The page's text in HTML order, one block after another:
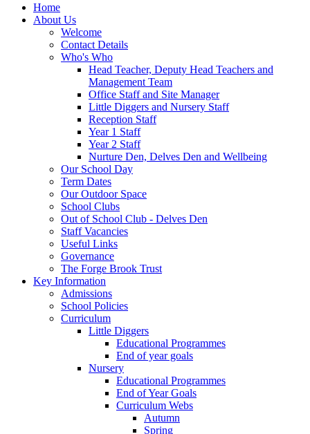
Home
About Us
Welcome
Contact Details
Who's Who
Head Teacher, Deputy Head Teachers and
Management Team
Office Staff and Site Manager
Little Diggers and Nursery Staff
Reception Staff
Year 1 Staff
Year 2 Staff
Nurture Den, Delves Den and Wellbeing
Our School Day
Term Dates
Our Outdoor Space
School Clubs
Out of School Club - Delves Den
Staff Vacancies
Useful Links
Governance
The Forge Brook Trust
Key Information
Admissions
School Policies
Curriculum
Little Diggers
Educational Programmes
End of year goals
Nursery
Educational Programmes
End of Year Goals
Curriculum Webs
Autumn
Spring